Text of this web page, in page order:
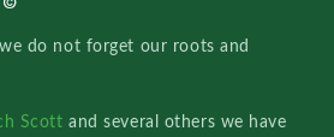
do not forget our roots and
Scottand several others we have